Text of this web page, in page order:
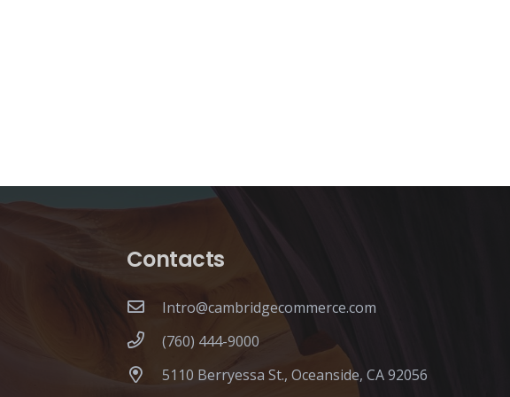
Contacts
Intro@cambridgecommerce.com
(760) 444-9000
5110 Berryessa St., Oceanside, CA 92056